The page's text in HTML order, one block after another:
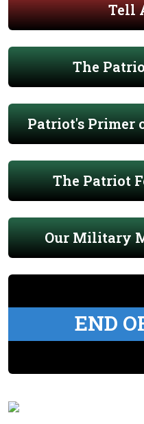
Tell
The
Patriot's Primer
The Patriot
Our Military
END